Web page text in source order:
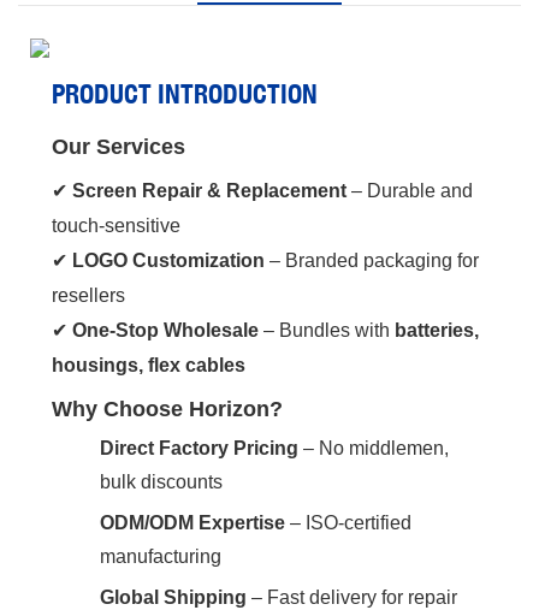
PRODUCT INTRODUCTION
Our Services
✔ ‌ Screen Repair & Replacement‌ – Durable and
touch-sensitive
✔ ‌ LOGO Customization ‌ – Branded packaging for
resellers
✔ ‌ One-Stop Wholesale‌ – Bundles with ‌ batteries,
housings, flex cables
Why Choose Horizon?
Direct Factory Pricing ‌ – No middlemen,
bulk discounts
ODM/ODM Expertise ‌ – ISO-certified
manufacturing
Global Shipping ‌ – Fast delivery for repair